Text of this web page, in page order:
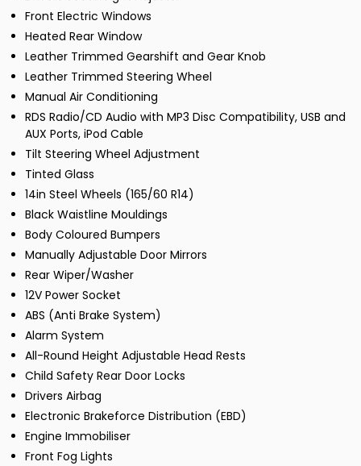
Front Electric Windows
Heated Rear Window
Leather Trimmed Gearshift and Gear Knob
Leather Trimmed Steering Wheel
Manual Air Conditioning
RDS Radio/CD Audio with MP3 Disc Compatibility, USB and
AUX Ports, iPod Cable
Tilt Steering Wheel Adjustment
Tinted Glass
14in Steel Wheels (165/60 R14)
Black Waistline Mouldings
Body Coloured Bumpers
Manually Adjustable Door Mirrors
Rear Wiper/Washer
12V Power Socket
ABS (Anti Brake System)
Alarm System
All-Round Height Adjustable Head Rests
Child Safety Rear Door Locks
Drivers Airbag
Electronic Brakeforce Distribution (EBD)
Engine Immobiliser
Front Fog Lights